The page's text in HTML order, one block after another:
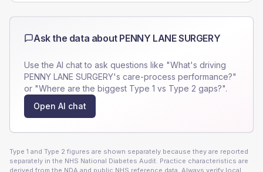
Ask the data about PENNY LANE SURGERY
Use the AI chat to ask questions like "What's driving
PENNY LANE SURGERY's care-process performance?"
or "Where are the biggest Type 1 vs Type 2 gaps?".
Open AI chat
Type 1 and Type 2 figures are shown separately because they are reported
separately in the NHS National Diabetes Audit. Practice characteristics are
derived from the NDA and public NHS reference data. Always verify local